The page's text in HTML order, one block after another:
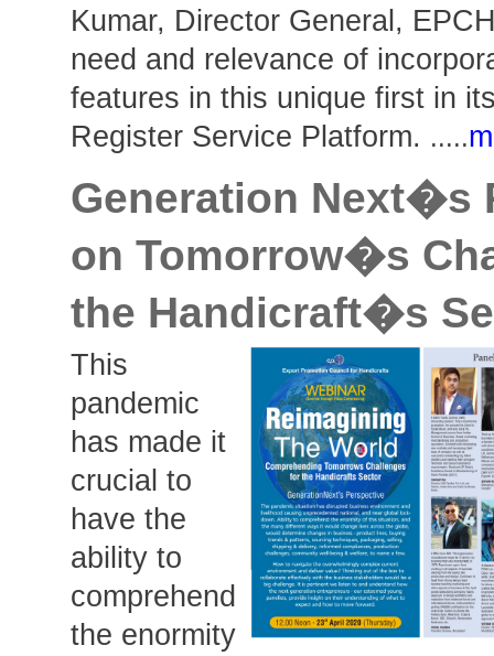
Kumar, Director General,
need and relevance of
features in this unique first in
Register Service Platform. .....
Generation Next�s
on Tomorrow�s
the Handicraft�s
This
pandemic
has made it
crucial to
have the
ability to
comprehend
the enormity